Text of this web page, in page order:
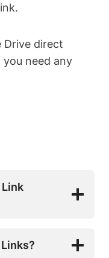
Drive direct
need any